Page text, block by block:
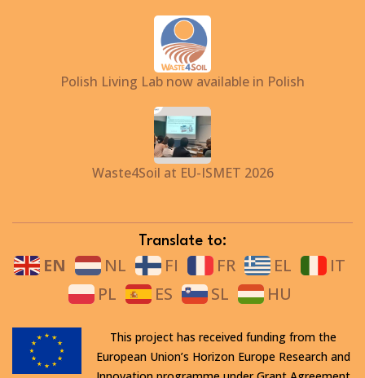
Polish Living Lab now available in Polish
Waste4Soil at EU-ISMET 2026
Translate to:
EN NL FI FR EL
IT
PL
ES SL HU
This project has received funding from the
European Union’s Horizon Europe Research and